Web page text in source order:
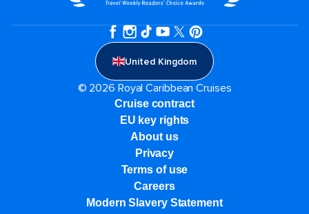
United Kingdom
© 2026 Royal Caribbean Cruises
Cruise contract
EU key rights
About us
Privacy
Terms of use
Careers
Modern Slavery Statement